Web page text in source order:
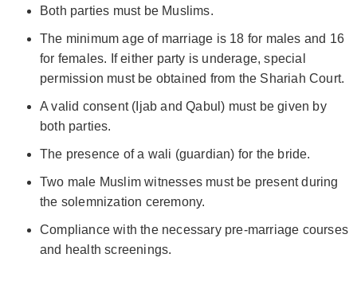
Both parties must be Muslims.
The minimum age of marriage is 18 for males and 16
for females. If either party is underage, special
permission must be obtained from the Shariah Court.
A valid consent (Ijab and Qabul) must be given by
both parties.
The presence of a wali (guardian) for the bride.
Two male Muslim witnesses must be present during
the solemnization ceremony.
Compliance with the necessary pre-marriage courses
and health screenings.